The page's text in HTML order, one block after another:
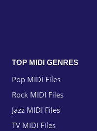
TOP MIDI GENRES
Pop MIDI Files
Rock MIDI Files
Jazz MIDI Files
TV MIDI Files